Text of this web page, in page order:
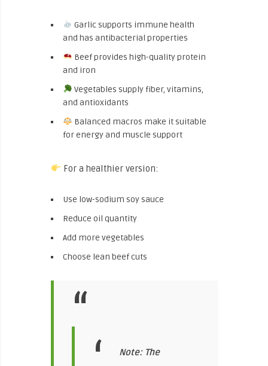
Garlic supports immune health
and has antibacterial properties
Beef provides high-quality protein
and iron
Vegetables supply fiber, vitamins,
and antioxidants
Balanced macros make it suitable
for energy and muscle support
For a healthier version:
Use low-sodium soy sauce
Reduce oil quantity
Add more vegetables
Choose lean beef cuts
Note: The